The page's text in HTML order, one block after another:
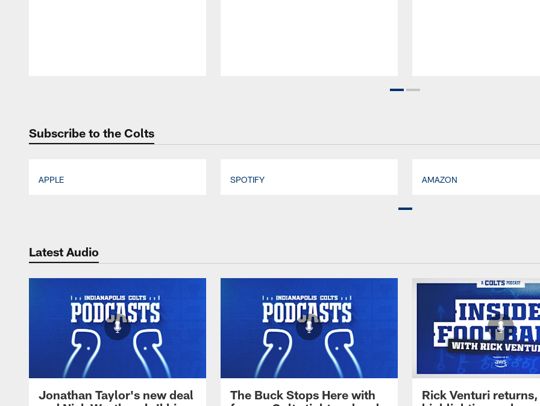
Subscribe to the Colts
APPLE SPOTIFY AMAZON
Latest Audio
Jonathan Taylor's new deal
The Buck Stops Here with
Rick Venturi returns,